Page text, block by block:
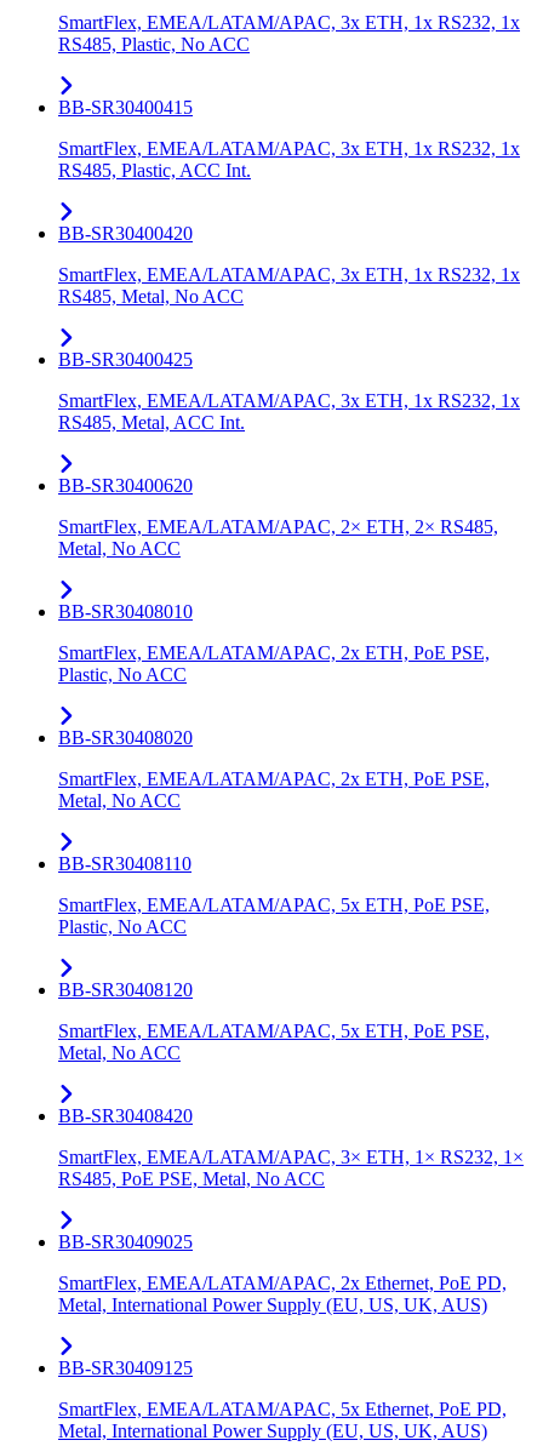
SmartFlex, EMEA/LATAM/APAC, 3x ETH, 1x RS232, 1x
RS485, Plastic, No ACC
BB-SR30400415
SmartFlex, EMEA/LATAM/APAC, 3x ETH, 1x RS232, 1x
RS485, Plastic, ACC Int.
BB-SR30400420
SmartFlex, EMEA/LATAM/APAC, 3x ETH, 1x RS232, 1x
RS485, Metal, No ACC
BB-SR30400425
SmartFlex, EMEA/LATAM/APAC, 3x ETH, 1x RS232, 1x
RS485, Metal, ACC Int.
BB-SR30400620
SmartFlex, EMEA/LATAM/APAC, 2× ETH, 2× RS485,
Metal, No ACC
BB-SR30408010
SmartFlex, EMEA/LATAM/APAC, 2x ETH, PoE PSE,
Plastic, No ACC
BB-SR30408020
SmartFlex, EMEA/LATAM/APAC, 2x ETH, PoE PSE,
Metal, No ACC
BB-SR30408110
SmartFlex, EMEA/LATAM/APAC, 5x ETH, PoE PSE,
Plastic, No ACC
BB-SR30408120
SmartFlex, EMEA/LATAM/APAC, 5x ETH, PoE PSE,
Metal, No ACC
BB-SR30408420
SmartFlex, EMEA/LATAM/APAC, 3× ETH, 1× RS232, 1×
RS485, PoE PSE, Metal, No ACC
BB-SR30409025
SmartFlex, EMEA/LATAM/APAC, 2x Ethernet, PoE PD,
Metal, International Power Supply (EU, US, UK, AUS)
BB-SR30409125
SmartFlex, EMEA/LATAM/APAC, 5x Ethernet, PoE PD,
Metal, International Power Supply (EU, US, UK, AUS)